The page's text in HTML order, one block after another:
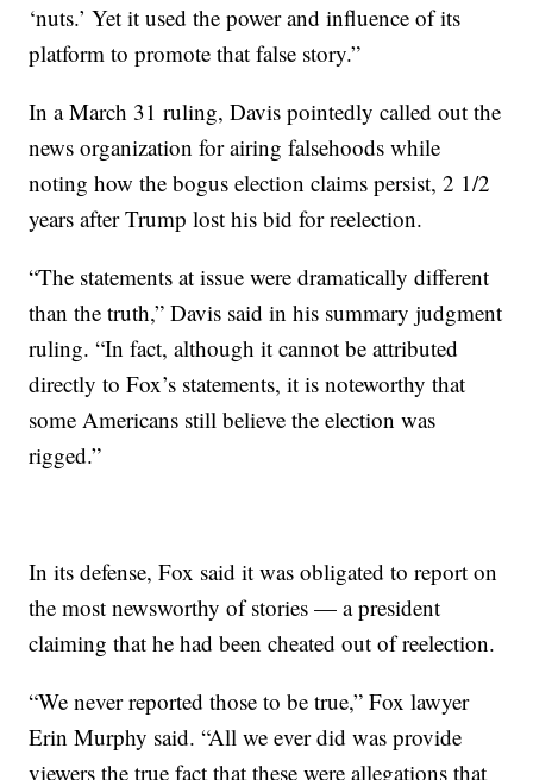
‘nuts.’ Yet it used the power and influence of its
platform to promote that false story.”
In a March 31 ruling, Davis pointedly called out the
news organization for airing falsehoods while
noting how the bogus election claims persist, 2 1/2
years after Trump lost his bid for reelection.
“The statements at issue were dramatically different
than the truth,” Davis said in his summary judgment
ruling. “In fact, although it cannot be attributed
directly to Fox’s statements, it is noteworthy that
some Americans still believe the election was
rigged.”
In its defense, Fox said it was obligated to report on
the most newsworthy of stories — a president
claiming that he had been cheated out of reelection.
“We never reported those to be true,” Fox lawyer
Erin Murphy said. “All we ever did was provide
viewers the true fact that these were allegations that